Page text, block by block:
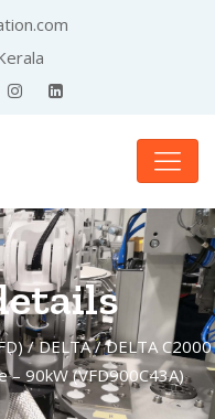
/DELTA/DELTA C2000
90kW (VFD900C43A)